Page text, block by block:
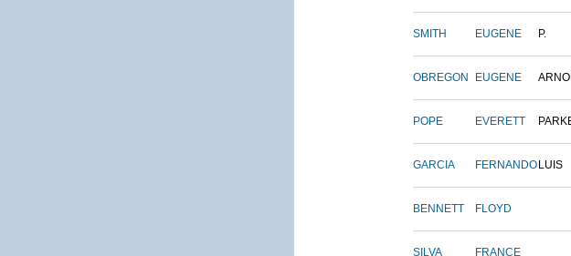
SMITH EUGENE P.
OBREGON EUGENE
POPE EVERETT
GARCIA FERNANDO LUIS
BENNETT FLOYD
SILVA FRANCE